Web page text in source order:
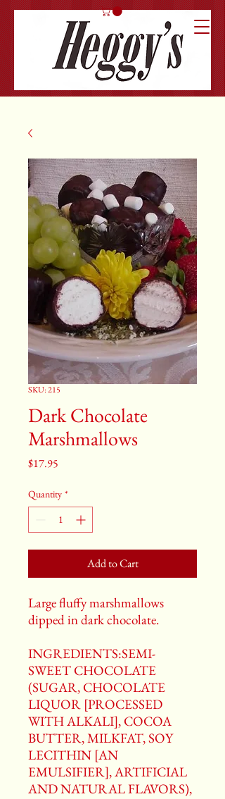
SKU: 215
Dark Chocolate
Marshmallows
$17.95
Quantity *
Add to Cart
Large fluffy marshmallows
dipped in dark chocolate.
INGREDIENTS:SEMI-
SWEET CHOCOLATE
(SUGAR, CHOCOLATE
LIQUOR [PROCESSED
WITH ALKALI], COCOA
BUTTER, MILKFAT, SOY
LECITHIN [AN
EMULSIFIER], ARTIFICIAL
AND NATURAL FLAVORS),